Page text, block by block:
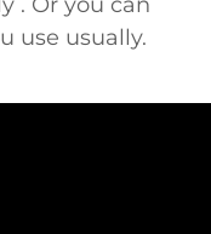
use usually.